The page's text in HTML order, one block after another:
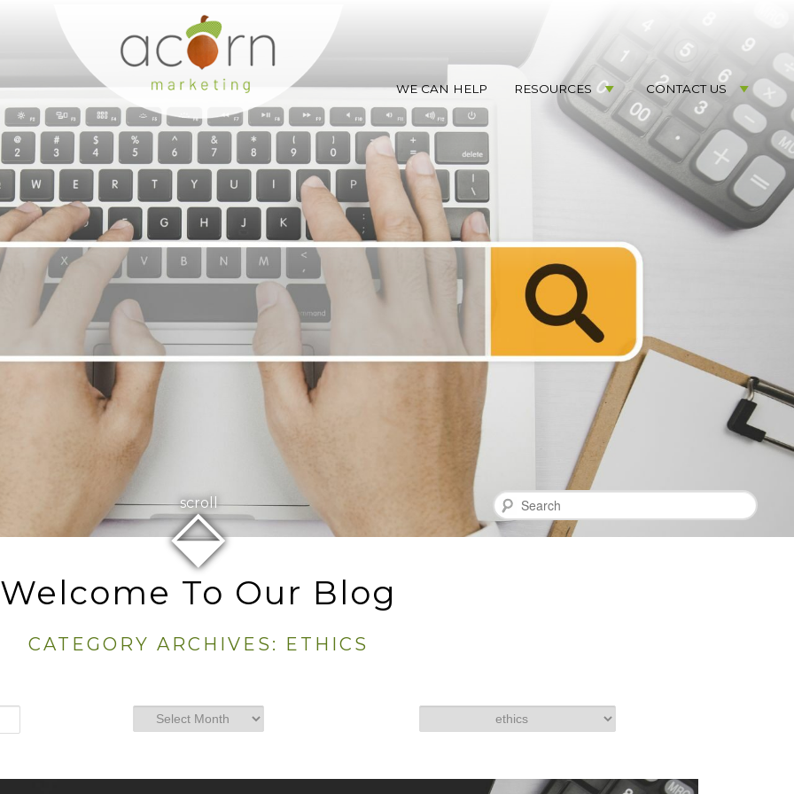
WE CAN HELP RESOURCES CONTACT US
Search
scroll
⬙
Welcome To Our Blog
CATEGORY ARCHIVES: ETHICS
Archives Categories